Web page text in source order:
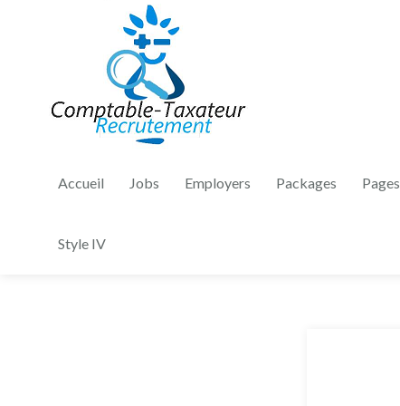
Accueil Jobs Employers Packages Pages
Style IV